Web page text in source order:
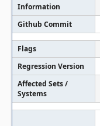
Information
Github Commit
Flags
Regression Version
Affected Sets /
Systems